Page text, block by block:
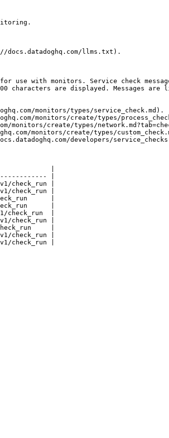
llms.txt).
use with monitors. Service check
characters are displayed. Messages
monitors/types/service_check.md).
monitors/create/types/
monitors/create/types/
monitors/create/types/
developers/
|
|
check_run |
check_run |
|
|
check_run  |
check_run |
|
check_run |